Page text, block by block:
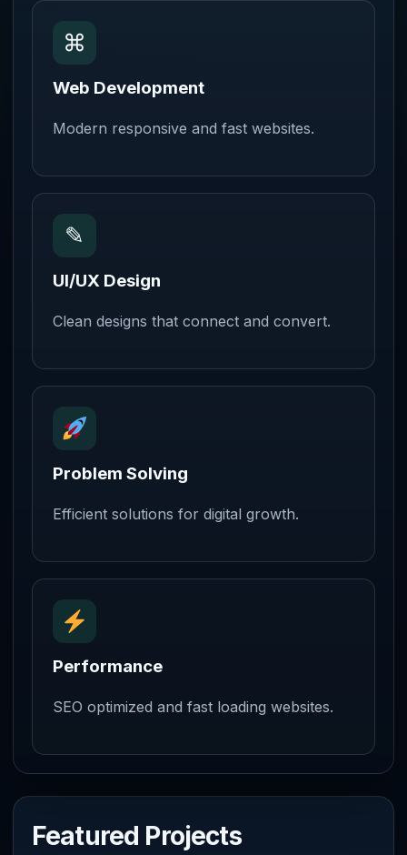
⌘
Web Development
Modern responsive and fast websites.
✎
UI/UX Design
Clean designs that connect and convert.
Problem Solving
Efficient solutions for digital growth.
Performance
SEO optimized and fast loading websites.
Featured Projects